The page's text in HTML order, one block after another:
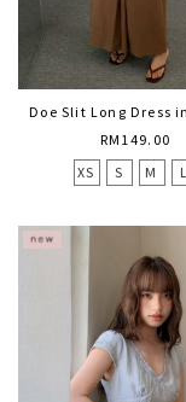
Doe Slit Long Dress
RM149.00
XS
S M L